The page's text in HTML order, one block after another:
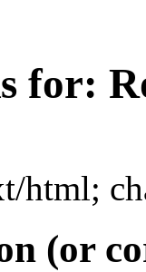
for:
html;
(or